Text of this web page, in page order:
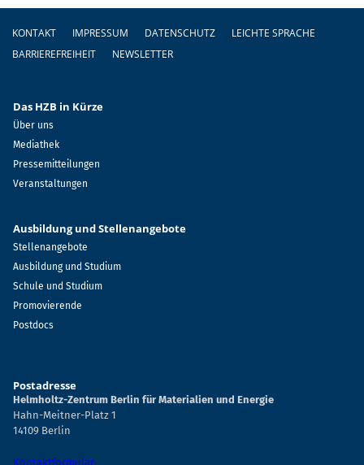
Fußzeile
KONTAKT IMPRESSUM DATENSCHUTZ
LEICHTE SPRACHE
BARRIEREFREIHEIT
NEWSLETTER
Das HZB in Kürze
Über uns
Mediathek
Pressemitteilungen
Veranstaltungen
Ausbildung und Stellenangebote
Stellenangebote
Ausbildung und Studium
Schule und Studium
Promovierende
Postdocs
Postadresse
Helmholtz-Zentrum Berlin für Materialien und Energie
Hahn-Meitner-Platz 1
14109 Berlin
Kontaktformular